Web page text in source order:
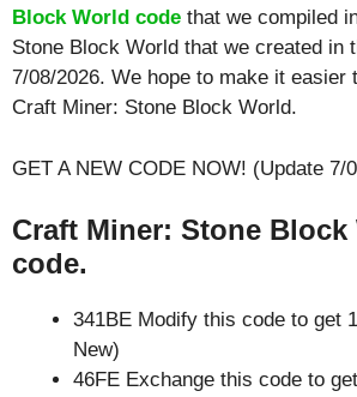
Block World code that we compiled
Stone Block World that we created in
7/08/2026. We hope to make it easier
Craft Miner: Stone Block World.
GET A NEW CODE NOW! (Update 7/
Craft Miner: Stone
code.
341BE Modify this code to get
New)
46FE Exchange this code to